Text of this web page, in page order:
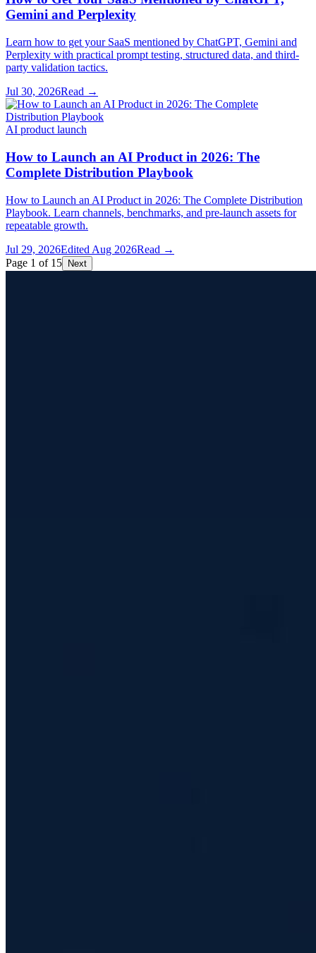
Gemini and Perplexity
Learn how to get your SaaS mentioned by ChatGPT, Gemini and
Perplexity with practical prompt testing, structured data, and third-
party validation tactics.
Jul 30, 2026Read →
AI product launch
How to Launch an AI Product in 2026: The
Complete Distribution Playbook
How to Launch an AI Product in 2026: The Complete Distribution
Playbook. Learn channels, benchmarks, and pre-launch assets for
repeatable growth.
Jul 29, 2026Edited Aug 2026Read →
Page 1 of 15 Next